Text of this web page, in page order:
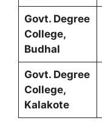
Govt. Degree
College,
Budhal
Govt. Degree
College,
Kalakote